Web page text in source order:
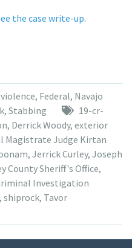
the case write-up.
, Federal, Navajo
, Stabbing
19-cr-
, Derrick Woody, exterior
Magistrate Judge Kirtan
, Jerrick Curley, Joseph
County Sheriff's Office,
Investigation
, shiprock, Tavor